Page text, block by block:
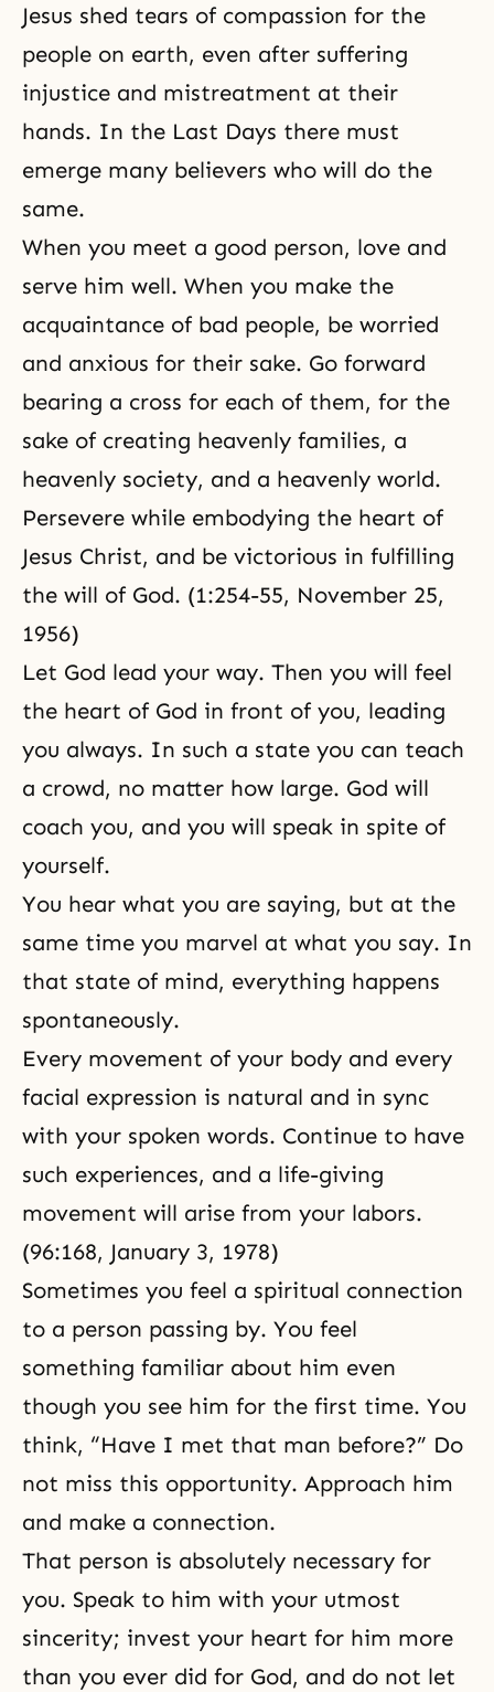
Jesus shed tears of compassion for the
people on earth, even after suffering
injustice and mistreatment at their
hands. In the Last Days there must
emerge many believers who will do the
same.
When you meet a good person, love and
serve him well. When you make the
acquaintance of bad people, be worried
and anxious for their sake. Go forward
bearing a cross for each of them, for the
sake of creating heavenly families, a
heavenly society, and a heavenly world.
Persevere while embodying the heart of
Jesus Christ, and be victorious in fulfilling
the will of God. (1:254-55, November 25,
1956)
Let God lead your way. Then you will feel
the heart of God in front of you, leading
you always. In such a state you can teach
a crowd, no matter how large. God will
coach you, and you will speak in spite of
yourself.
You hear what you are saying, but at the
same time you marvel at what you say. In
that state of mind, everything happens
spontaneously.
Every movement of your body and every
facial expression is natural and in sync
with your spoken words. Continue to have
such experiences, and a life-giving
movement will arise from your labors.
(96:168, January 3, 1978)
Sometimes you feel a spiritual connection
to a person passing by. You feel
something familiar about him even
though you see him for the first time. You
think, “Have I met that man before?” Do
not miss this opportunity. Approach him
and make a connection.
That person is absolutely necessary for
you. Speak to him with your utmost
sincerity; invest your heart for him more
than you ever did for God, and do not let